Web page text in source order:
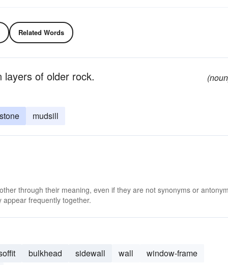
Related Words
layers of older rock.
mudsill
through their meaning, even if they are not synonyms or
frequently together.
bulkhead sidewall wall
window-frame